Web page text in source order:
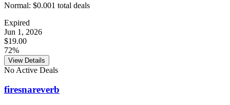
Normal: $0.001 total deals
Expired
Jun 1, 2026
$19.00
72%
View Details
No Active Deals
firesnareverb